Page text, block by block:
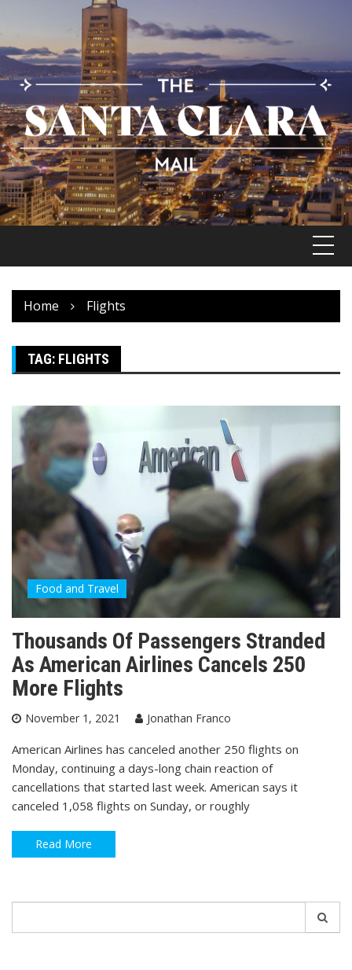
content
Home Flights
TAG: FLIGHTS
Food and Travel
Thousands Of Passengers Stranded
As American Airlines Cancels 250
More Flights
November 1, 2021 Jonathan Franco
American Airlines has canceled another 250 flights on
Monday, continuing a days-long chain reaction of
cancellations that started last week. American says it
canceled 1,058 flights on Sunday, or roughly
Read More
for: